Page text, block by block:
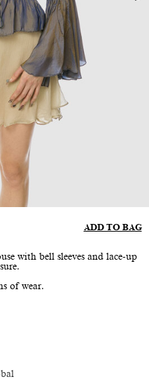
ADD TO BAG
with bell sleeves and lace-up
of wear.